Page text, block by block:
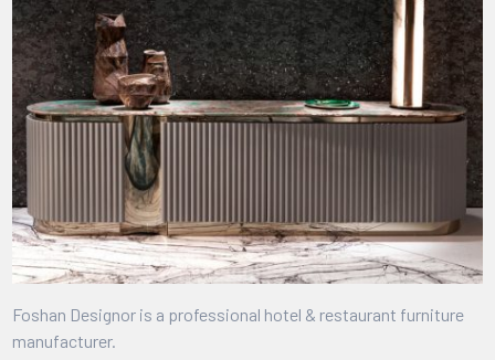
Foshan Designor is a professional hotel & restaurant furniture
manufacturer.